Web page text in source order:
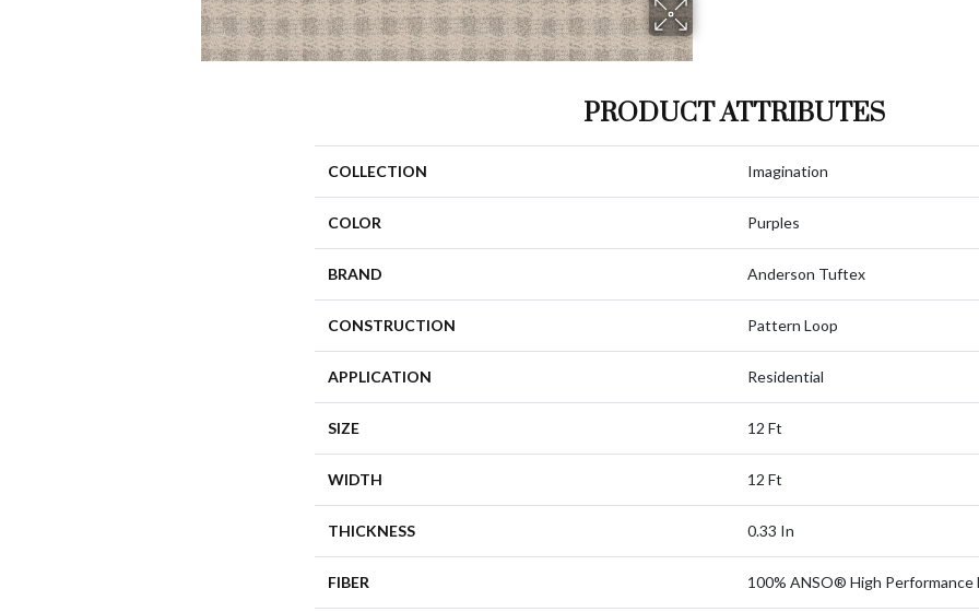
PRODUCT ATTRIBUTES
COLLECTION Imagination
COLOR Purples
BRAND Anderson Tuftex
CONSTRUCTION Pattern Loop
APPLICATION Residential
SIZE 12 Ft
WIDTH 12 Ft
THICKNESS 0.33 In
FIBER 100% ANSO® High Performance